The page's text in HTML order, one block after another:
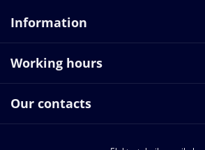
Information
Working hours
Our contacts